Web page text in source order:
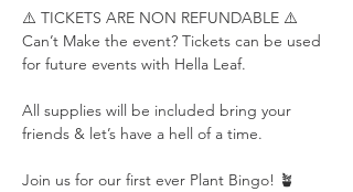
⚠️ TICKETS ARE NON REFUNDABLE ⚠️
Can’t Make the event? Tickets can be used
for future events with Hella Leaf.
All supplies will be included bring your
friends & let’s have a hell of a time.
Join us for our first ever Plant Bingo! 🪴